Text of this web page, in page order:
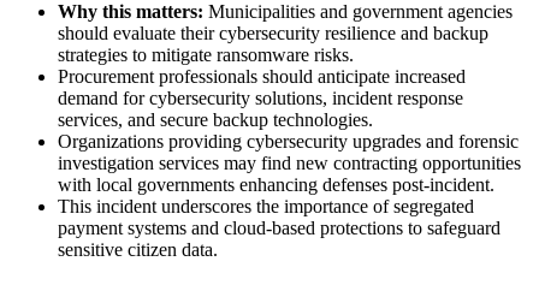
Why this matters: Municipalities and government agencies
should evaluate their cybersecurity resilience and backup
strategies to mitigate ransomware risks.
Procurement professionals should anticipate increased
demand for cybersecurity solutions, incident response
services, and secure backup technologies.
Organizations providing cybersecurity upgrades and forensic
investigation services may find new contracting opportunities
with local governments enhancing defenses post-incident.
This incident underscores the importance of segregated
payment systems and cloud-based protections to safeguard
sensitive citizen data.